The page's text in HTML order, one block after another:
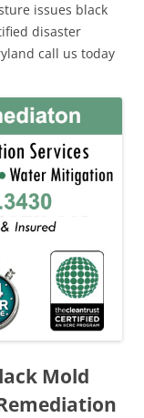
issues black
disaster
call us today
Mold